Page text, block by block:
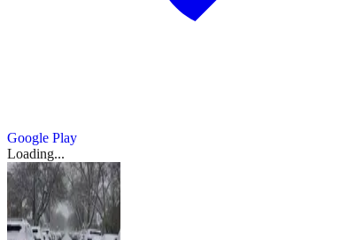
Google Play
Loading...